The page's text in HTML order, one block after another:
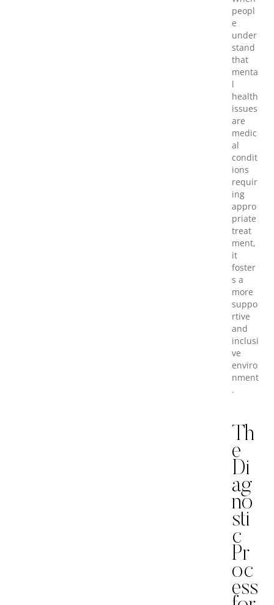
peopl
e
under
stand
that
menta
l
health
issues
are
medic
al
condit
ions
requir
ing
appro
priate
treat
ment,
it
foster
s a
more
suppo
rtive
and
inclusi
ve
enviro
nment
.
Th
e
Di
ag
no
sti
c
Pr
oc
ess